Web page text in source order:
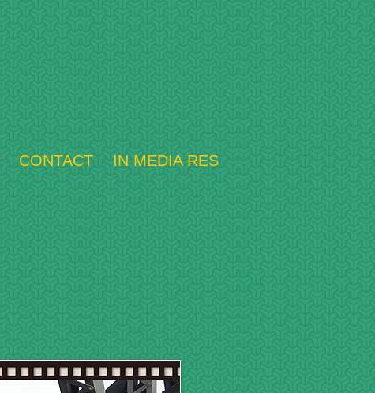
CONTACT IN MEDIA RES